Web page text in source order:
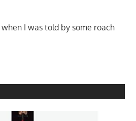
I was told by some roach